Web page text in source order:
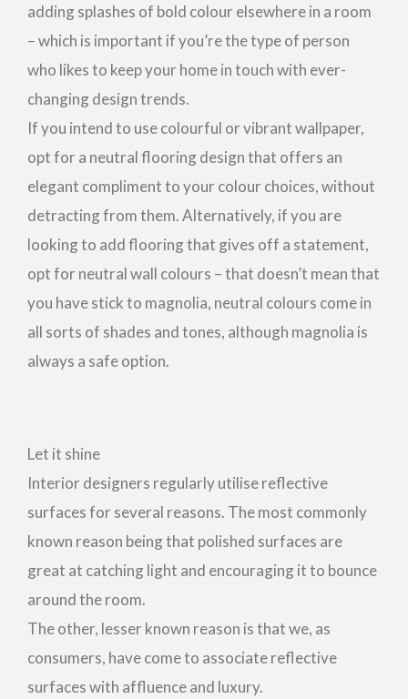
adding splashes of bold colour elsewhere in a room
– which is important if you’re the type of person
who likes to keep your home in touch with ever-
changing design trends.
If you intend to use colourful or vibrant wallpaper,
opt for a neutral flooring design that offers an
elegant compliment to your colour choices, without
detracting from them. Alternatively, if you are
looking to add flooring that gives off a statement,
opt for neutral wall colours – that doesn’t mean that
you have stick to magnolia, neutral colours come in
all sorts of shades and tones, although magnolia is
always a safe option.
Let it shine
Interior designers regularly utilise reflective
surfaces for several reasons. The most commonly
known reason being that polished surfaces are
great at catching light and encouraging it to bounce
around the room.
The other, lesser known reason is that we, as
consumers, have come to associate reflective
surfaces with affluence and luxury.